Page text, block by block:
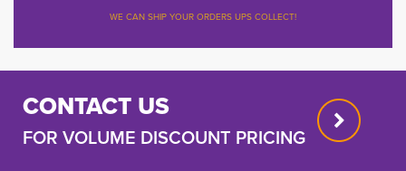
WE CAN SHIP YOUR ORDERS UPS COLLECT!
CONTACT US
FOR VOLUME DISCOUNT PRICING